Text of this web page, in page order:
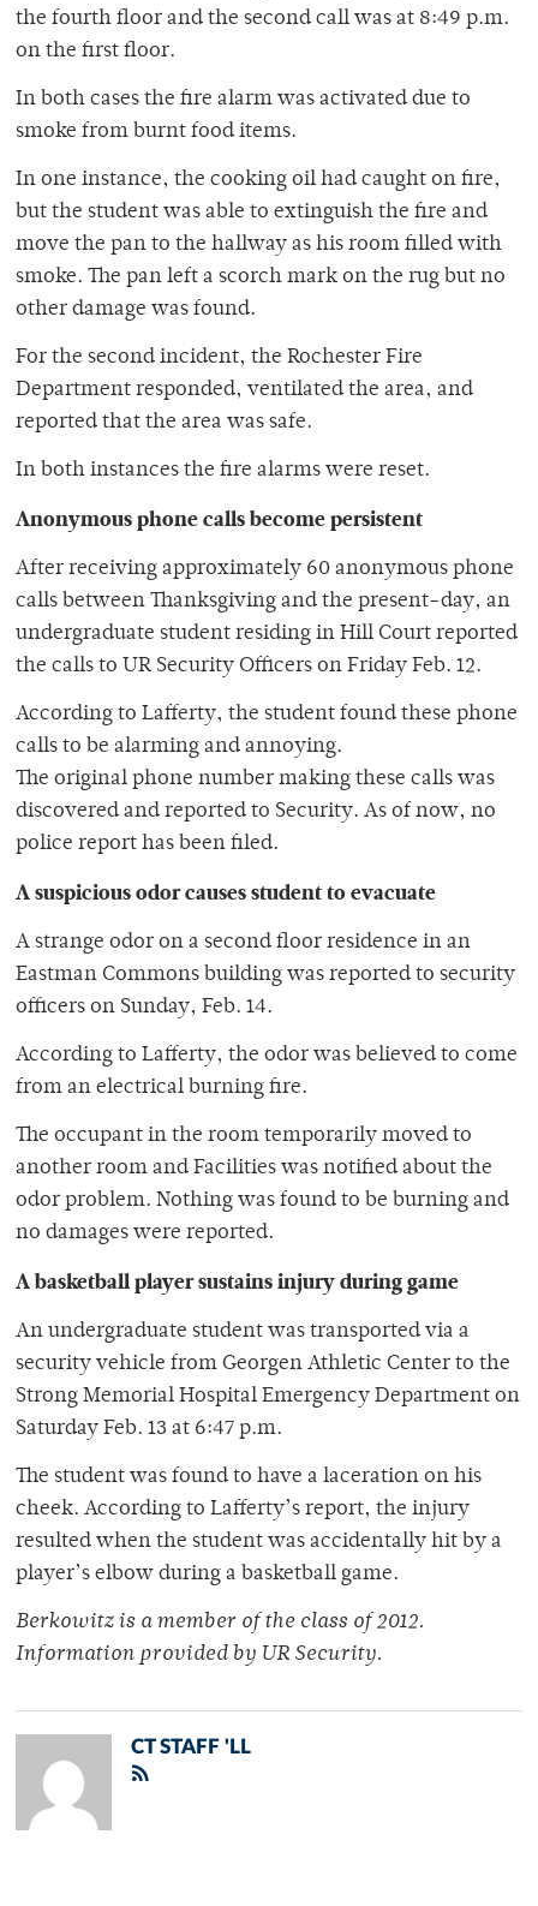
the fourth floor and the second call was at 8:49 p.m.
on the first floor.
In both cases the fire alarm was activated due to
smoke from burnt food items.
In one instance, the cooking oil had caught on fire,
but the student was able to extinguish the fire and
move the pan to the hallway as his room filled with
smoke. The pan left a scorch mark on the rug but no
other damage was found.
For the second incident, the Rochester Fire
Department responded, ventilated the area, and
reported that the area was safe.
In both instances the fire alarms were reset.
Anonymous phone calls become persistent
After receiving approximately 60 anonymous phone
calls between Thanksgiving and the present-day, an
undergraduate student residing in Hill Court reported
the calls to UR Security Officers on Friday Feb. 12.
According to Lafferty, the student found these phone
calls to be alarming and annoying.
The original phone number making these calls was
discovered and reported to Security. As of now, no
police report has been filed.
A suspicious odor causes student to evacuate
A strange odor on a second floor residence in an
Eastman Commons building was reported to security
officers on Sunday, Feb. 14.
According to Lafferty, the odor was believed to come
from an electrical burning fire.
The occupant in the room temporarily moved to
another room and Facilities was notified about the
odor problem. Nothing was found to be burning and
no damages were reported.
A basketball player sustains injury during game
An undergraduate student was transported via a
security vehicle from Georgen Athletic Center to the
Strong Memorial Hospital Emergency Department on
Saturday Feb. 13 at 6:47 p.m.
The student was found to have a laceration on his
cheek. According to Lafferty’s report, the injury
resulted when the student was accidentally hit by a
player’s elbow during a basketball game.
Berkowitz is a member of the class of 2012.
Information provided by UR Security.
CT STAFF 'LL